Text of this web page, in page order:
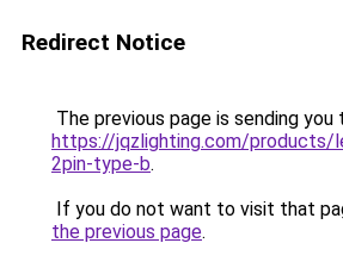
Redirect Notice
The previous page is sending you
https://jqzlighting.com/
2pin-type-b.
If you do not want to visit that
the previous page.